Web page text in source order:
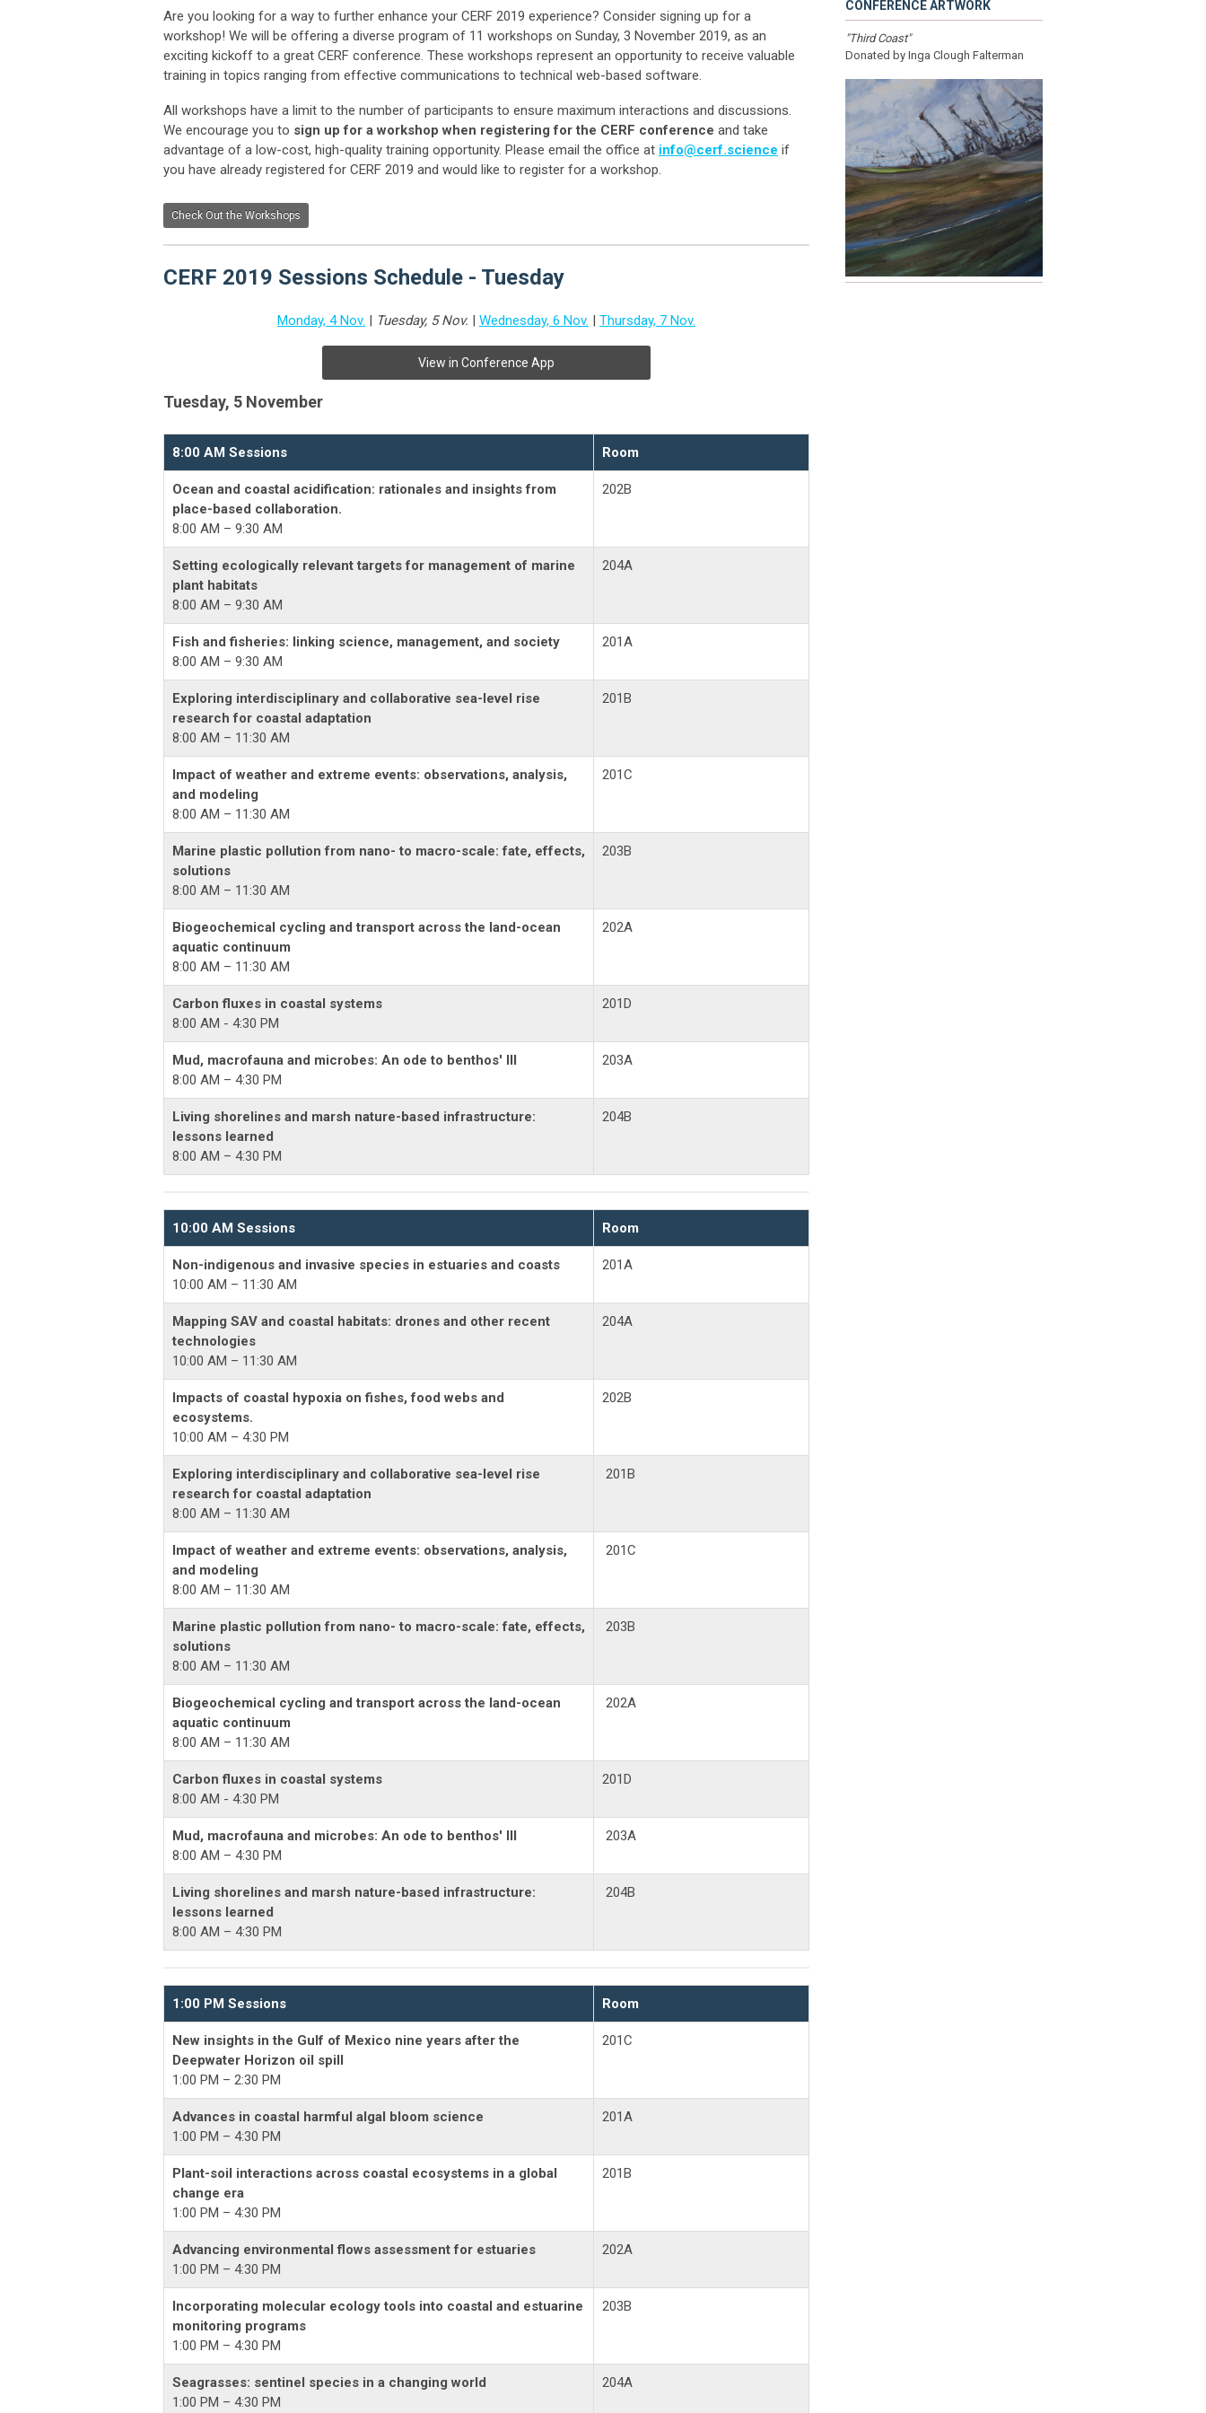
Are you looking for a way to further enhance your CERF 2019 experience? Consider signing up for a
workshop! We will be offering a diverse program of 11 workshops on Sunday, 3 November 2019, as an
exciting kickoff to a great CERF conference. These workshops represent an opportunity to receive valuable
training in topics ranging from effective communications to technical web-based software.
All workshops have a limit to the number of participants to ensure maximum interactions and discussions.
We encourage you to sign up for a workshop when registering for the CERF conference and take
advantage of a low-cost, high-quality training opportunity. Please email the office at info@cerf.science if
you have already registered for CERF 2019 and would like to register for a workshop.
Check Out the Workshops
CERF 2019 Sessions Schedule - Tuesday
Monday, 4 Nov. | Tuesday, 5 Nov. | Wednesday, 6 Nov. | Thursday, 7 Nov.
View in Conference App
Tuesday, 5 November
8:00 AM Sessions Room
Ocean and coastal acidification: rationales and insights from
place-based collaboration.
8:00 AM – 9:30 AM
202B
Setting ecologically relevant targets for management of marine
plant habitats
8:00 AM – 9:30 AM
204A
Fish and fisheries: linking science, management, and society
8:00 AM – 9:30 AM
201A
Exploring interdisciplinary and collaborative sea-level rise
research for coastal adaptation
8:00 AM – 11:30 AM
201B
Impact of weather and extreme events: observations, analysis,
and modeling
8:00 AM – 11:30 AM
201C
Marine plastic pollution from nano- to macro-scale: fate, effects,
solutions
8:00 AM – 11:30 AM
203B
Biogeochemical cycling and transport across the land-ocean
aquatic continuum
8:00 AM – 11:30 AM
202A
Carbon fluxes in coastal systems
8:00 AM - 4:30 PM
201D
Mud, macrofauna and microbes: An ode to benthos' III
8:00 AM – 4:30 PM
203A
Living shorelines and marsh nature-based infrastructure:
lessons learned
8:00 AM – 4:30 PM
204B
10:00 AM Sessions Room
Non-indigenous and invasive species in estuaries and coasts
10:00 AM – 11:30 AM
201A
Mapping SAV and coastal habitats: drones and other recent
technologies
10:00 AM – 11:30 AM
204A
Impacts of coastal hypoxia on fishes, food webs and
ecosystems.
10:00 AM – 4:30 PM
202B
Exploring interdisciplinary and collaborative sea-level rise
research for coastal adaptation
8:00 AM – 11:30 AM
201B
Impact of weather and extreme events: observations, analysis,
and modeling
8:00 AM – 11:30 AM
201C
Marine plastic pollution from nano- to macro-scale: fate, effects,
solutions
8:00 AM – 11:30 AM
203B
Biogeochemical cycling and transport across the land-ocean
aquatic continuum
8:00 AM – 11:30 AM
202A
Carbon fluxes in coastal systems
8:00 AM - 4:30 PM
201D
Mud, macrofauna and microbes: An ode to benthos' III
8:00 AM – 4:30 PM
203A
Living shorelines and marsh nature-based infrastructure:
lessons learned
8:00 AM – 4:30 PM
204B
1:00 PM Sessions Room
New insights in the Gulf of Mexico nine years after the
Deepwater Horizon oil spill
1:00 PM – 2:30 PM
201C
Advances in coastal harmful algal bloom science
1:00 PM – 4:30 PM
201A
Plant-soil interactions across coastal ecosystems in a global
change era
1:00 PM – 4:30 PM
201B
Advancing environmental flows assessment for estuaries
1:00 PM – 4:30 PM
202A
Incorporating molecular ecology tools into coastal and estuarine
monitoring programs
1:00 PM – 4:30 PM
203B
Seagrasses: sentinel species in a changing world
1:00 PM – 4:30 PM
204A
CONFERENCE ARTWORK
"Third Coast"
Donated by Inga Clough Falterman